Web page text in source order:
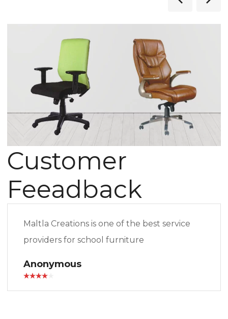
Customer
Feeadback
Maltla Creations is one of the best service
providers for school furniture
Anonymous